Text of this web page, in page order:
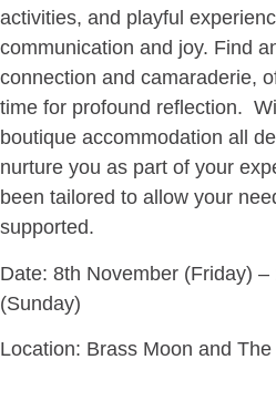
activities, and playful
communication and joy. Find
connection and camaraderie,
time for profound reflection.
boutique accommodation all
nurture you as part of your
been tailored to allow your
supported.
Date: 8th November (Friday)
(Sunday)
Location: Brass Moon and